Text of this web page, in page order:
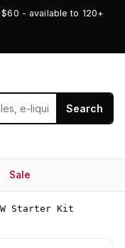
- available to 120+
Search
Sale
Starter Kit